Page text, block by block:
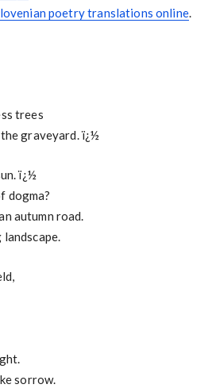
poetry translations online.
trees
graveyard. ï¿½
ï¿½
dogma?
autumn road.
sorrow.